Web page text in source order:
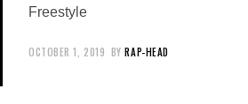
Freestyle
OCTOBER 1, 2019 BY RAP-HEAD